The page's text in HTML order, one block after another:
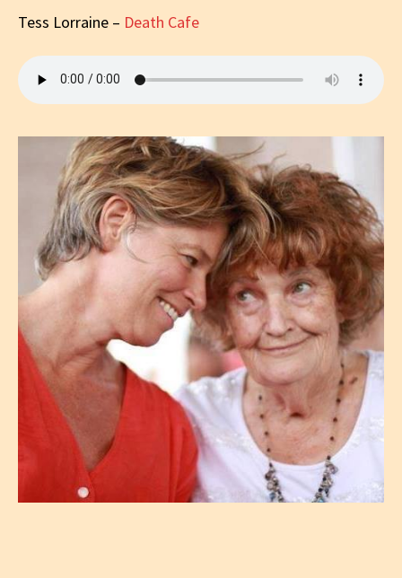
Tess Lorraine – Death Cafe